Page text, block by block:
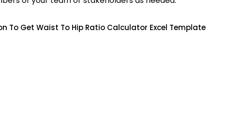
To Get Waist To Hip Ratio Calculator Excel Template